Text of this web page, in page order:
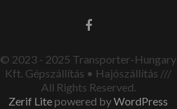
© 2023 - 2025 Transporter-Hungary
Kft. Gépszállítás • Hajószállítás ///
All Rights Reserved.
Zerif Litepowered byWordPress